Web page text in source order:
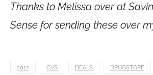
Thanks to Melissa over at
Sense for sending these over
2012 CVS DEALS DRUGSTORE